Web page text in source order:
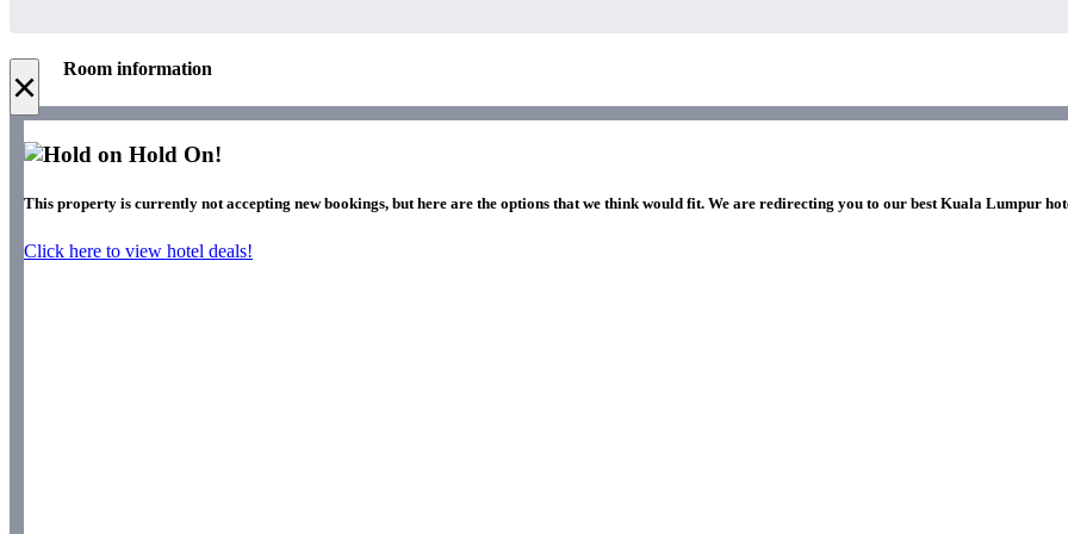
× Room information
Hold On!
This property is currently not accepting new bookings, but here are the options that we think would fit. We are redirecting you to our best Kuala Lumpur
Click here to view hotel deals!